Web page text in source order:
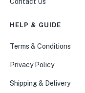
HELP & GUIDE
Terms & Conditions
Privacy Policy
Shipping & Delivery